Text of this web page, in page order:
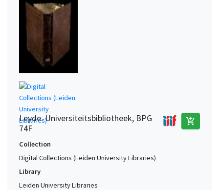
Leyde. Universiteitsbibliotheek, BPG
74F
add_shopping_cart
Collection
Digital Collections (Leiden University Libraries)
Library
Leiden University Libraries